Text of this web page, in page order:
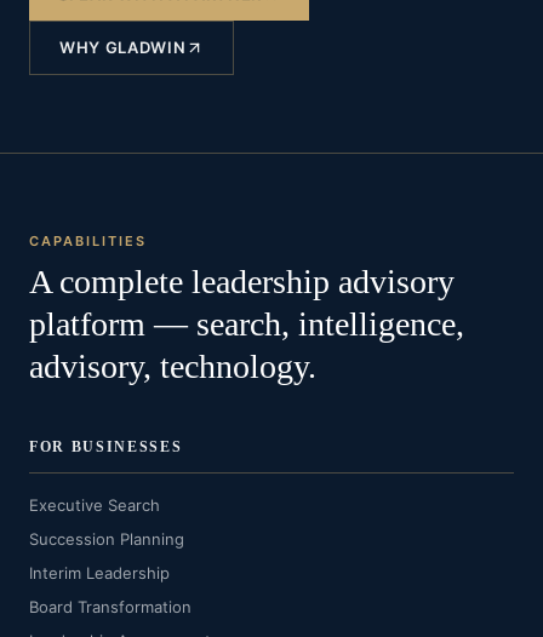
WHY GLADWIN
CAPABILITIES
A complete leadership advisory
platform — search, intelligence,
advisory, technology.
FOR BUSINESSES
Executive Search
Succession Planning
Interim Leadership
Board Transformation